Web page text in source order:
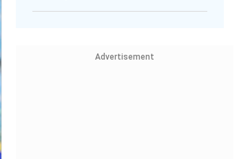
Advertisement